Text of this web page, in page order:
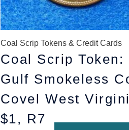
Coal Scrip Tokens & Credit Cards
Coal Scrip Token:
Gulf Smokeless
Covel West
$1, R7